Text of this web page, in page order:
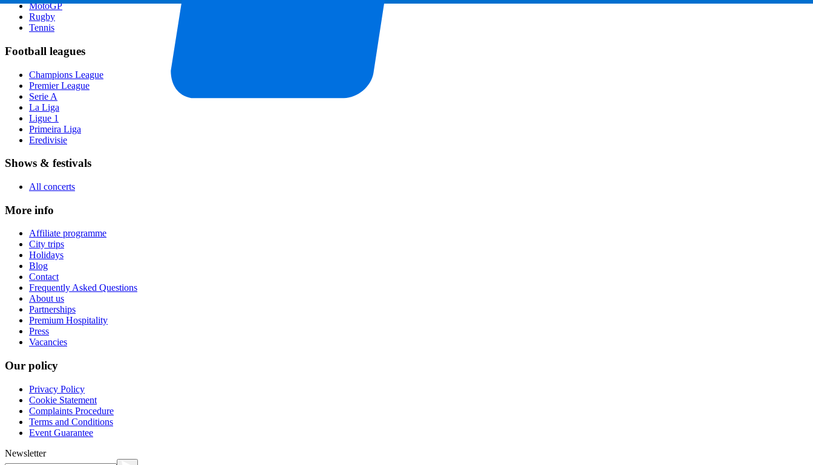
MotoGP
Rugby
Tennis
Football leagues
Champions League
Premier League
Serie A
La Liga
Ligue 1
Primeira Liga
Eredivisie
Shows & festivals
All concerts
More info
Affiliate programme
City trips
Holidays
Blog
Contact
Frequently Asked Questions
About us
Partnerships
Premium Hospitality
Press
Vacancies
Our policy
Privacy Policy
Cookie Statement
Complaints Procedure
Terms and Conditions
Event Guarantee
Newsletter